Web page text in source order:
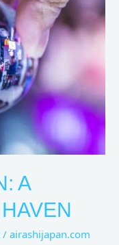
A
/ airashijapan.com